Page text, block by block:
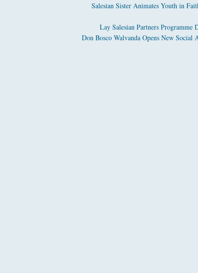
Salesian Sister Animates Youth in
Lay Salesian Partners Programme
Don Bosco Walvanda Opens New